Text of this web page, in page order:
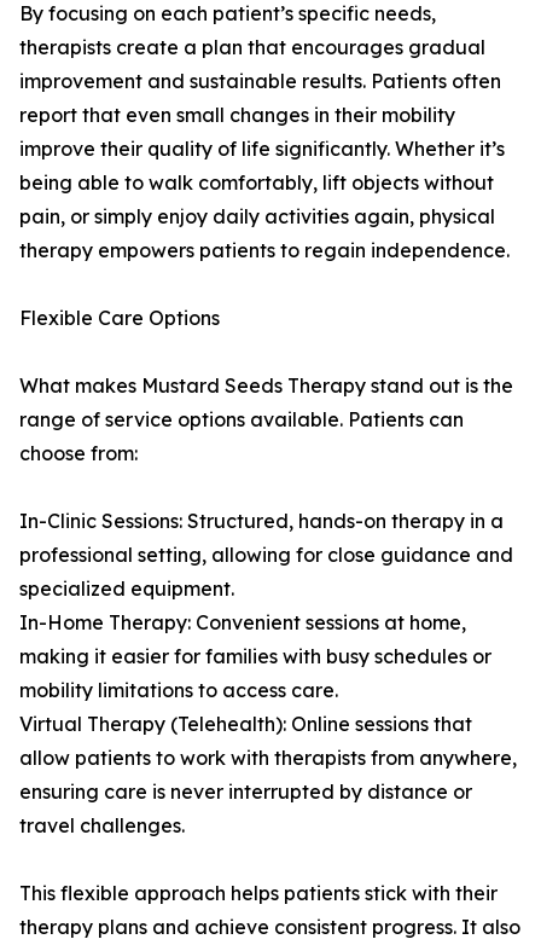
By focusing on each patient’s specific needs,
therapists create a plan that encourages gradual
improvement and sustainable results. Patients often
report that even small changes in their mobility
improve their quality of life significantly. Whether it’s
being able to walk comfortably, lift objects without
pain, or simply enjoy daily activities again, physical
therapy empowers patients to regain independence.
Flexible Care Options
What makes Mustard Seeds Therapy stand out is the
range of service options available. Patients can
choose from:
In-Clinic Sessions: Structured, hands-on therapy in a
professional setting, allowing for close guidance and
specialized equipment.
In-Home Therapy: Convenient sessions at home,
making it easier for families with busy schedules or
mobility limitations to access care.
Virtual Therapy (Telehealth): Online sessions that
allow patients to work with therapists from anywhere,
ensuring care is never interrupted by distance or
travel challenges.
This flexible approach helps patients stick with their
therapy plans and achieve consistent progress. It also